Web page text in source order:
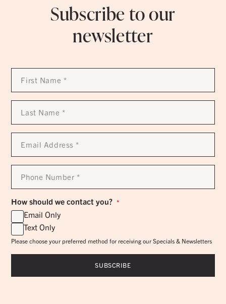
Subscribe to our
newsletter
First
Name
Last
Name
Email
Address
Phone
Number
How should we contact you? *
Email Only
Text Only
Please choose your preferred method for receiving our Specials & Newsletters